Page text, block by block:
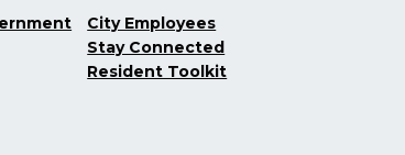
City Employees
Stay Connected
Resident Toolkit